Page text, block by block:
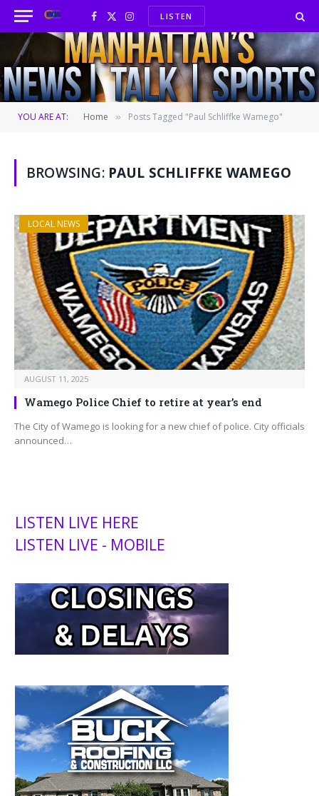
Facebook
X
(Twitter)
InstagramLISTEN
YOU ARE AT: Home » Posts Tagged "Paul Schliffke Wamego"
BROWSING: PAUL SCHLIFFKE WAMEGO
LOCAL NEWS
AUGUST 11, 2025
Wamego Police Chief to retire at year’s end
The City of Wamego is looking for a new chief of police. City officials
announced…
LISTEN LIVE HERE
LISTEN LIVE - MOBILE